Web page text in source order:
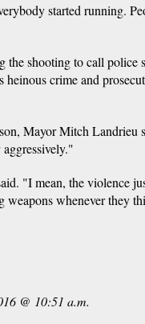
started running.
the shooting to call police
crime and
Mayor Mitch Landrieu
"I mean, the violence
whenever they
@ 10:51 a.m.